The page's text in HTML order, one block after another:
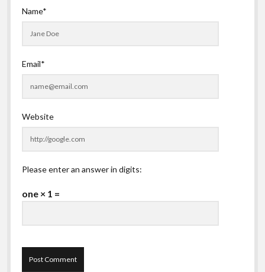
Name*
Email*
Website
Please enter an answer in digits:
one × 1 =